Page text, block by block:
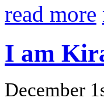
read more
I am
December